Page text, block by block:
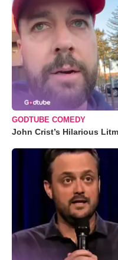
GODTUBE COMEDY
John Crist’s Hilarious